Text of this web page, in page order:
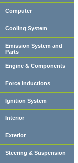
Computer
Cooling System
Emission System and
Parts
Engine & Components
Force Inductions
Ignition System
Interior
Exterior
Steering & Suspension